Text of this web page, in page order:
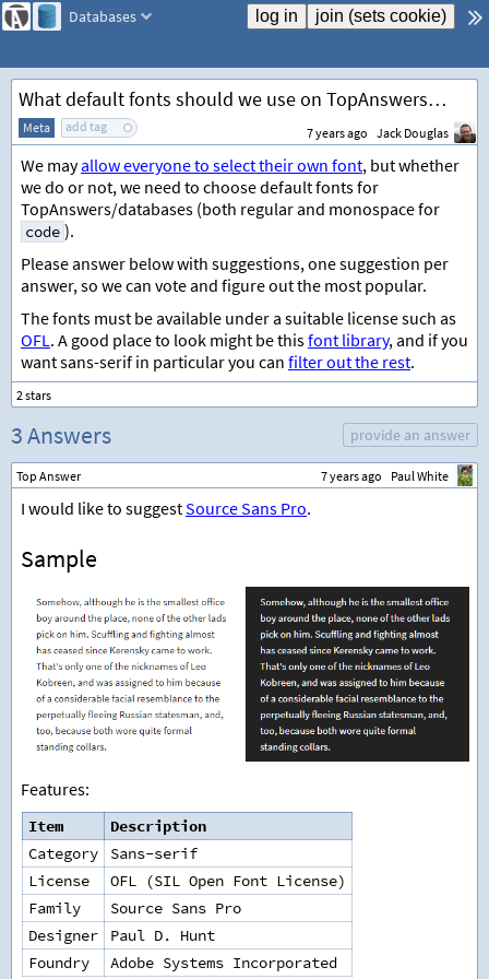
Databases
What default fonts should we use on TopAnswers/databases?
Meta add tag 7 years ago Jack Douglas
We mayallow everyone to select their own font, but whether
we do or not, we need to choose default fonts for
TopAnswers/databases (both regular and monospace for
code ).
Please answer below with suggestions, one suggestion per
answer, so we can vote and figure out the most popular.
The fonts must be available under a suitable license such as
OFL. A good place to look might be thisfont library, and if you
want sans-serif in particular you can filter out the rest.
3 Answers provide an answer
Top Answer 7 years ago Paul White
I would like to suggestSource Sans Pro.
Sample
Features:
Item
Description
Category
Sans-serif
License
OFL (SIL Open Font License)
Family
Source Sans Pro
Designer
Paul D. Hunt
Foundry
Adobe Systems Incorporated